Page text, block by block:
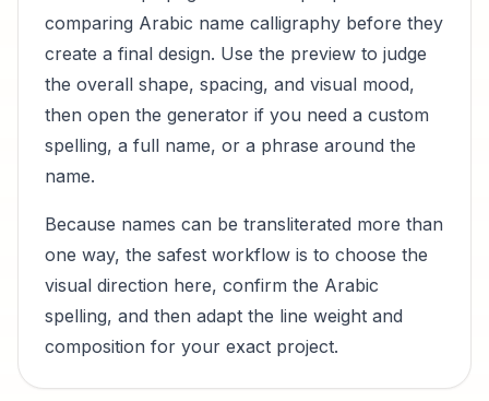
comparing Arabic name calligraphy before they
create a final design. Use the preview to judge
the overall shape, spacing, and visual mood,
then open the generator if you need a custom
spelling, a full name, or a phrase around the
name.
Because names can be transliterated more than
one way, the safest workflow is to choose the
visual direction here, confirm the Arabic
spelling, and then adapt the line weight and
composition for your exact project.